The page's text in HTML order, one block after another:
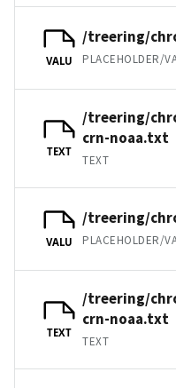
VALU
/treering/
PLACEHOLDER/
TEXT
/treering/
crn-noaa.txt
TEXT
VALU
/treering/
PLACEHOLDER/
TEXT
/treering/
crn-noaa.txt
TEXT